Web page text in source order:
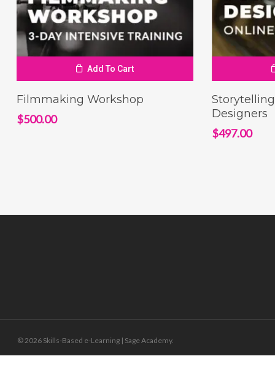
Add To Cart
Filmmaking Workshop
$500.00
Designers
$497.00
© 2026 Skills-Based e-Learning | Sage Academy.